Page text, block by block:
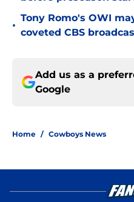
•
Tony Romo's OWI
coveted CBS
Add us as a
Google
Home / Cowboys News